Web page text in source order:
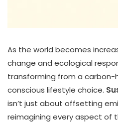
As the world becomes
change and ecological
transforming from a carbon-
conscious lifestyle choice.
isn’t just about offsetting
reimagining every aspect of